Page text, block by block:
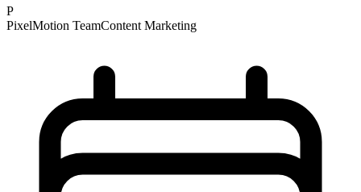
P
PixelMotion TeamContent Marketing